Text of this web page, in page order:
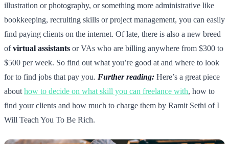
illustration or photography, or something more administrative like
bookkeeping, recruiting skills or project management, you can easily
find paying clients on the internet. Of late, there is also a new breed
ofvirtual assistants or VAs who are billing anywhere from $300 to
$500 per week. So find out what you’re good at and where to look
for to find jobs that pay you. Further reading: Here’s a great piece
about how to decide on what skill you can freelance with, how to
find your clients and how much to charge them by Ramit Sethi of I
Will Teach You To Be Rich.